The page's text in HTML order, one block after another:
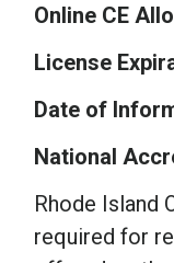
Online CE
License
Date of
National
Rhode Island
required for